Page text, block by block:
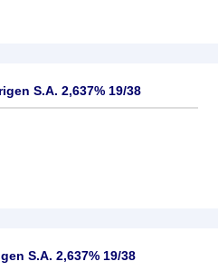
S.A. 2,637% 19/38
S.A. 2,637% 19/38